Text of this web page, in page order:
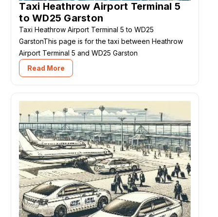
Taxi Heathrow Airport Terminal 5
to WD25 Garston
Taxi Heathrow Airport Terminal 5 to WD25
GarstonThis page is for the taxi between Heathrow
Airport Terminal 5 and WD25 Garston
Read More